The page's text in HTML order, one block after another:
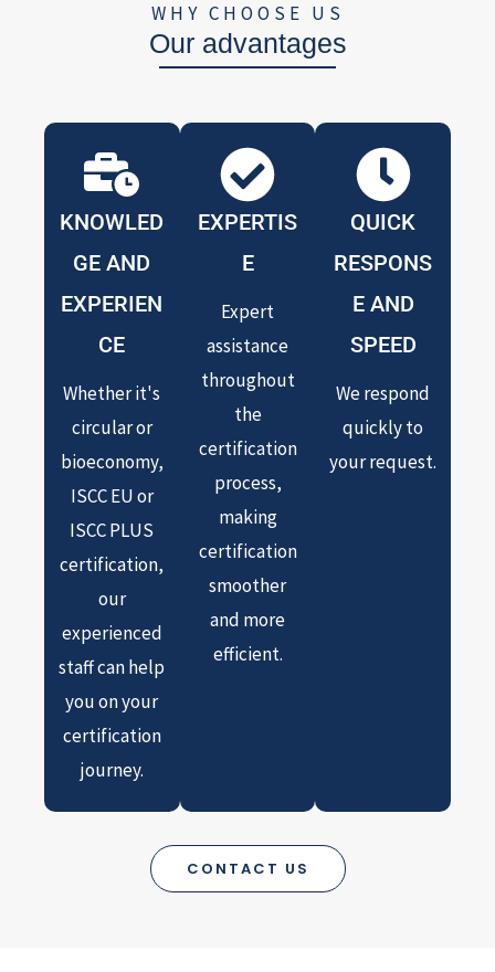
WHY CHOOSE US
Our advantages
KNOWLED
GE AND
EXPERIEN
CE
Whether it's
circular or
bioeconomy,
ISCC EU or
ISCC PLUS
certification,
our
experienced
staff can help
you on your
certification
journey.
EXPERTIS
E
Expert
assistance
throughout
the
certification
process,
making
certification
smoother
and more
efficient.
QUICK
RESPONS
E AND
SPEED
We respond
quickly to
your request.
CONTACT US